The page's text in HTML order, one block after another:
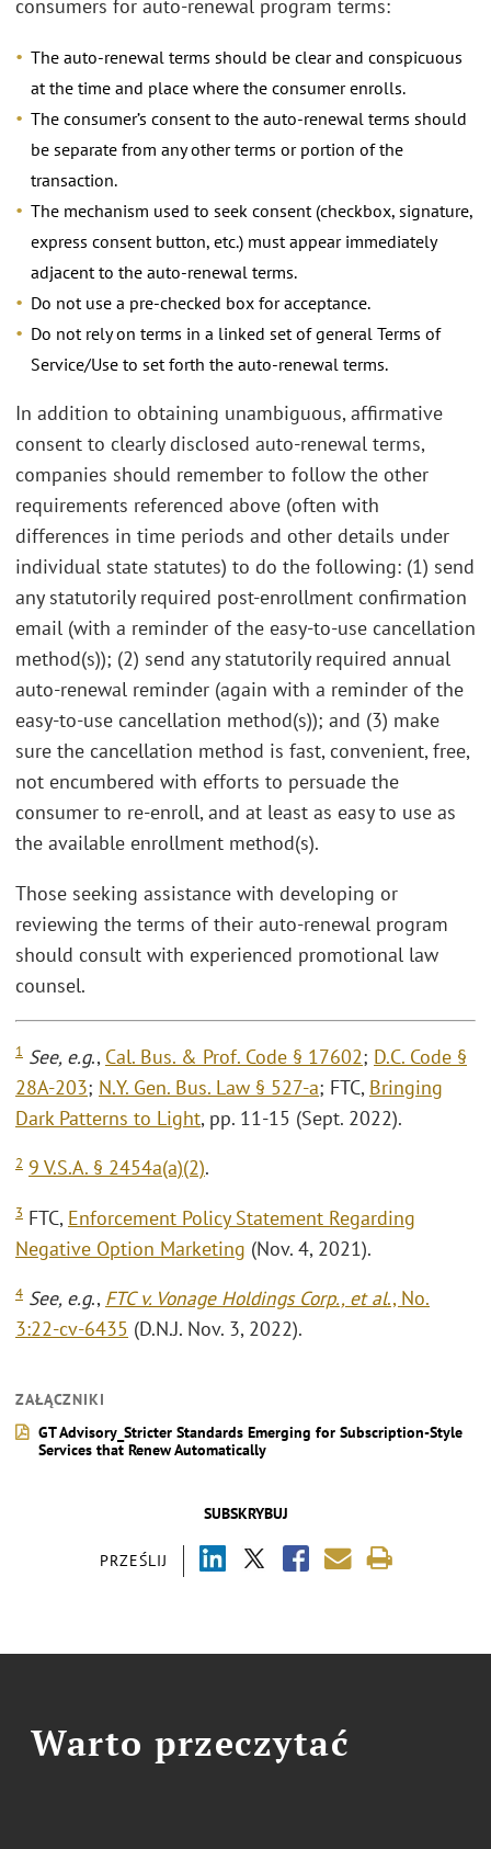
SUBSKRYBUJ
PRZEŚLIJ
consumers for auto-renewal program terms:
The auto-renewal terms should be clear and conspicuous
at the time and place where the consumer enrolls.
The consumer’s consent to the auto-renewal terms should
be separate from any other terms or portion of the
transaction.
The mechanism used to seek consent (checkbox, signature,
express consent button, etc.) must appear immediately
adjacent to the auto-renewal terms.
Do not use a pre-checked box for acceptance.
Do not rely on terms in a linked set of general Terms of
Service/Use to set forth the auto-renewal terms.
In addition to obtaining unambiguous, affirmative
consent to clearly disclosed auto-renewal terms,
companies should remember to follow the other
requirements referenced above (often with
differences in time periods and other details under
individual state statutes) to do the following: (1) send
any statutorily required post-enrollment confirmation
email (with a reminder of the easy-to-use cancellation
method(s)); (2) send any statutorily required annual
auto-renewal reminder (again with a reminder of the
easy-to-use cancellation method(s)); and (3) make
sure the cancellation method is fast, convenient, free,
not encumbered with efforts to persuade the
consumer to re-enroll, and at least as easy to use as
the available enrollment method(s).
Those seeking assistance with developing or
reviewing the terms of their auto-renewal program
should consult with experienced promotional law
counsel.
1 See, e.g., Cal. Bus. & Prof. Code § 17602; D.C. Code §
28A-203; N.Y. Gen. Bus. Law § 527-a; FTC, Bringing
Dark Patterns to Light, pp. 11-15 (Sept. 2022).
2 9 V.S.A. § 2454a(a)(2).
3 FTC, Enforcement Policy Statement Regarding
Negative Option Marketing (Nov. 4, 2021).
4 See, e.g., FTC v. Vonage Holdings Corp., et al., No.
3:22-cv-6435 (D.N.J. Nov. 3, 2022).
ZAŁĄCZNIKI
GT Advisory_Stricter Standards Emerging for Subscription-Style
Services that Renew Automatically
Warto przeczytać